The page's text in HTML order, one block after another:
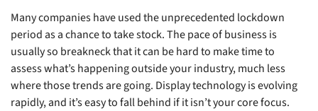
Many companies have used the unprecedented lockdown
period as a chance to take stock. The pace of business is
usually so breakneck that it can be hard to make time to
assess what’s happening outside your industry, much less
where those trends are going. Display technology is evolving
rapidly, and it’s easy to fall behind if it isn’t your core focus.